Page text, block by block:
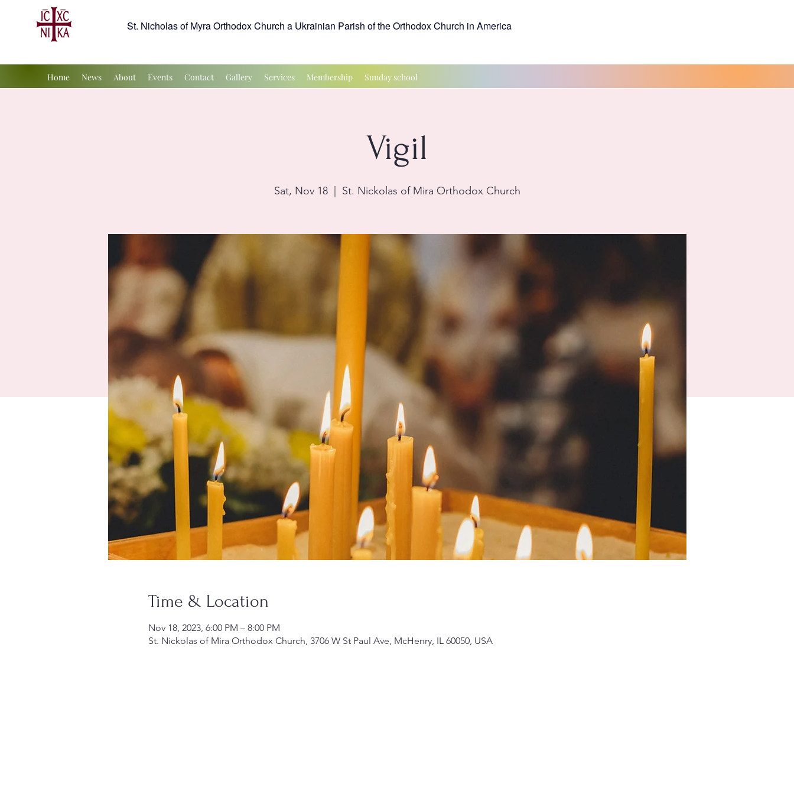
St. Nicholas of Myra Orthodox Church a Ukrainian Parish of the Orthodox Church in America
Home News About Events Contact Gallery Services Membership Sunday school
Vigil
Sat, Nov 18
  |
St. Nickolas of Mira Orthodox Church
Time & Location
Nov 18, 2023, 6:00 PM – 8:00 PM
St. Nickolas of Mira Orthodox Church, 3706 W St Paul Ave, McHenry, IL 60050, USA